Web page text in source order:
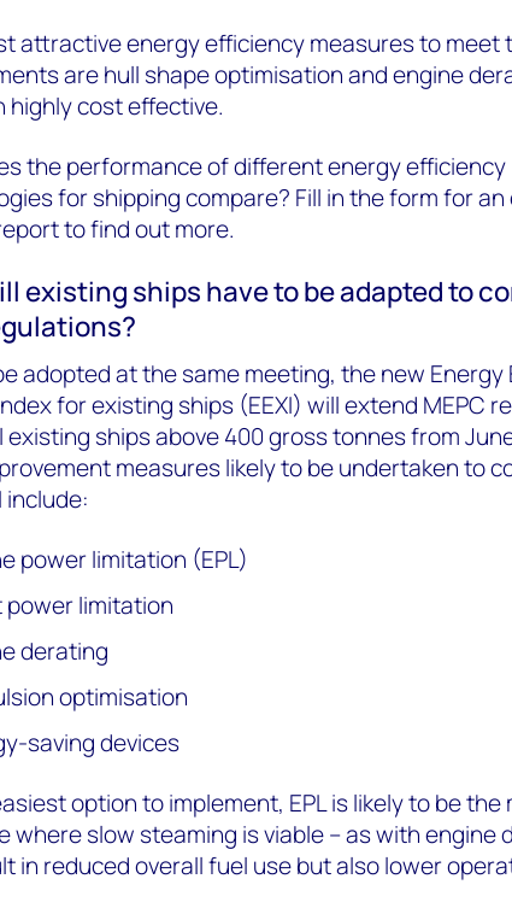
attractive energy efficiency measures to meet
are hull shape optimisation and engine
highly cost effective.
the performance of different energy efficiency
for shipping compare? Fill in the form for
to find out more.
existing ships have to be adapted to
adopted at the same meeting, the new Energy
for existing ships (EEXI) will extend MEPC
existing ships above 400 gross tonnes from
measures likely to be undertaken to
include:
power limitation (EPL)
power limitation
derating
optimisation
saving devices
option to implement, EPL is likely to be the
where slow steaming is viable – as with engine
in reduced overall fuel use but also lower